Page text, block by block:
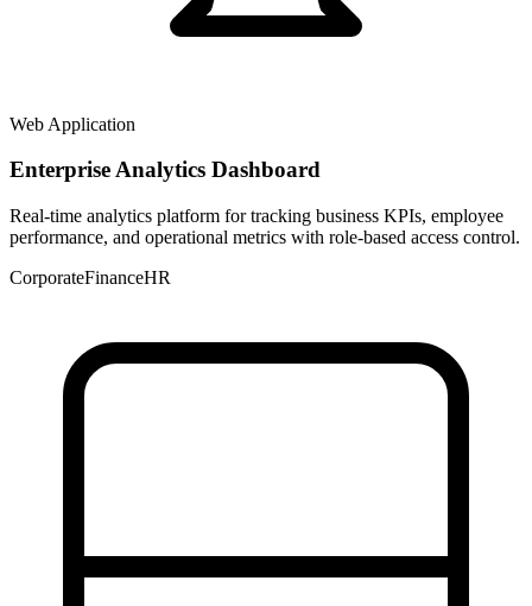
Web Application
Enterprise Analytics Dashboard
Real-time analytics platform for tracking business KPIs, employee
performance, and operational metrics with role-based access control.
CorporateFinanceHR